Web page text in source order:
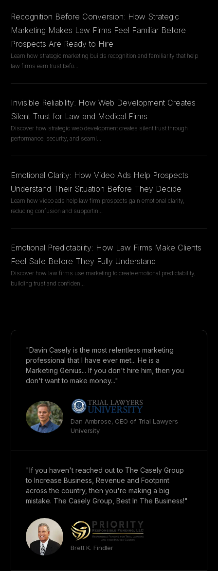
Recognition Before Conversion: How Strategic
Marketing Makes Law Firms Feel Familiar Before
Prospects Are Ready to Hire
Learn how strategic marketing builds recognition and familiarity that help
law firms earn trust befo...
Invisible Reliability: How Web Development Creates
Silent Trust for Law and Medical Firms
Discover how strategic web development creates silent trust through
performance, security, and seaml...
Emotional Clarity: How Video Ads Help Prospects
Understand Their Situation Before They Decide
Learn how video ads help law firm prospects gain emotional clarity,
reducing confusion and supportin...
Emotional Predictability: How Law Firms Make Clients
Feel Safe Before They Fully Understand
Discover how law firms use marketing to create emotional predictability,
building trust and confiden...
"Davin Casely is the most relentless marketing
professional that I have ever met... He is a
Marketing Genius... If you don't hire him, then you
don't want to make money..."
Dan Ambrose, CEO of Trial Lawyers
University
"If you haven't reached out to The Casely Group
to Increase Business, Revenue and Footprint
across the country, then you're making a big
mistake. The Casely Group, Best In The Business!"
Brett K. Findler